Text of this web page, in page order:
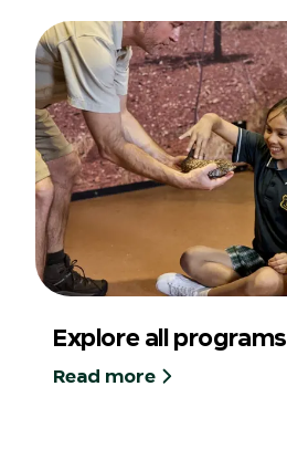
Explore all programs
Read more